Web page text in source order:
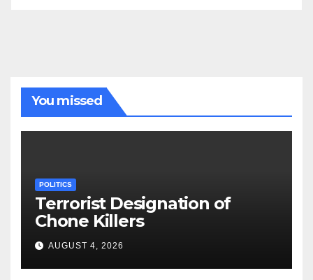
You missed
POLITICS
Terrorist Designation of
Chone Killers
AUGUST 4, 2026